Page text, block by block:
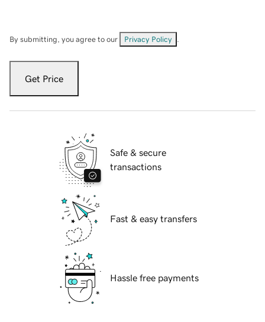
By submitting, you agree to our Privacy Policy
Get Price
Safe & secure
transactions
Fast & easy transfers
Hassle free payments